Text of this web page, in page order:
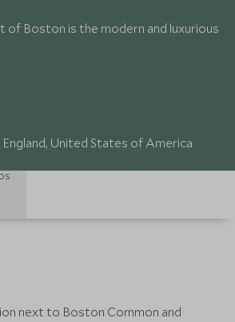
of Boston is the modern and luxurious
United States of America
next to Boston Common and